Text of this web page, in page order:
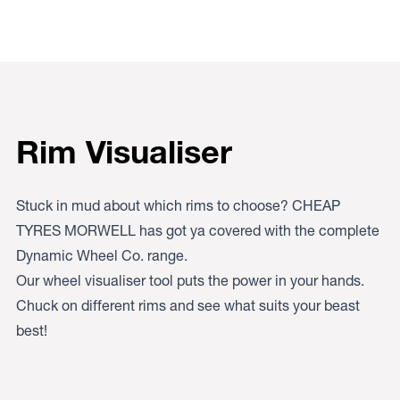
Rim Visualiser
Stuck in mud about which rims to choose? CHEAP
TYRES MORWELL has got ya covered with the complete
Dynamic Wheel Co. range.
Our wheel visualiser tool puts the power in your hands.
Chuck on different rims and see what suits your beast
best!